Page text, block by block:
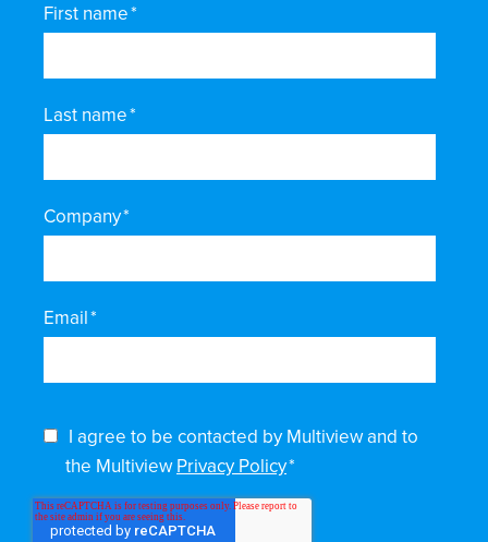
First name*
Last name*
Company*
Email*
I agree to be contacted by Multiview and to
the MultiviewPrivacy Policy*